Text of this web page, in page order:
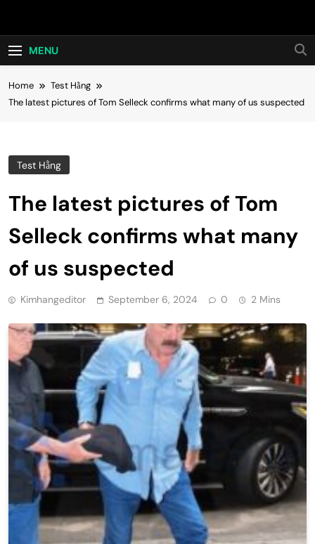
Hot24h
MENU
Home
Test Hằng
The latest pictures of Tom Selleck confirms what many of us suspected
Test Hằng
The latest pictures of Tom
Selleck confirms what many
of us suspected
Kimhangeditor September 6, 2024 0 2 Mins